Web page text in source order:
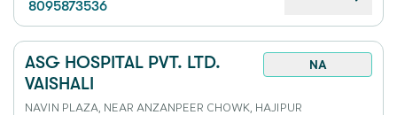
8095873536
ASG HOSPITAL PVT. LTD.
VAISHALI
NA
NAVIN PLAZA, NEAR ANZANPEER CHOWK, HAJIPUR